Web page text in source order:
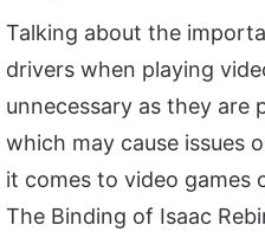
Talking about the
drivers when playing
unnecessary as they
which may cause issues
it comes to video games
The Binding of Isaac